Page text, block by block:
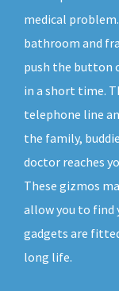
medical
bathroom and
push the button
in a short time.
telephone line
the family,
doctor reaches
These gizmos
allow you to find
gadgets are
long life.